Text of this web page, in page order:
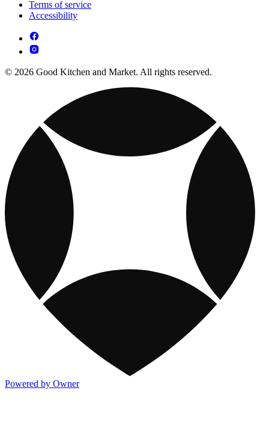
Terms of service
Accessibility
© 2026 Good Kitchen and Market. All rights reserved.
Powered by Owner